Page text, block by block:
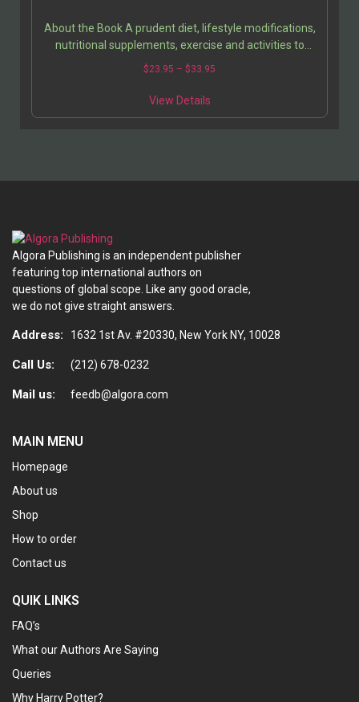
About the Book A prudent diet, lifestyle modifications,
nutritional supplements, exercise and activities to
stimulate the brain are some of the best ways…
$23.95 – $33.95
View Detailsproduct
has
on
product
Algora Publishing is an independent publisher
featuring top international authors on
questions of global scope. Like any good oracle,
we do not give straight answers.
Address: 1632 1st Av. #20330, New York NY, 10028
Call Us: (212) 678-0232
Mail us: feedb@algora.com
MAIN MENU
Homepage
About us
Shop
How to order
Contact us
QUIK LINKS
FAQ’s
What our Authors Are Saying
Queries
Why Harry Potter?